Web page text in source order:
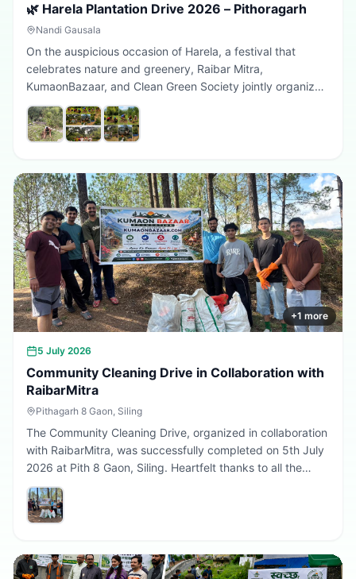
🌿 Harela Plantation Drive 2026 – Pithoragarh
Nandi Gausala
On the auspicious occasion of Harela, a festival that
celebrates nature and greenery, Raibar Mitra,
KumaonBazaar, and Clean Green Society jointly organized
a plantation drive in Pithoragarh. The initiative aimed to
promote environmental conservation, encourage tree
plantation, and inspire citizens to contribute towards a
Every sapling planted today is a step towards a better
tomorrow. 🌱💚
+1 more
5 July 2026
Community Cleaning Drive in Collaboration with
RaibarMitra
Pithagarh 8 Gaon, Siling
The Community Cleaning Drive, organized in collaboration
with RaibarMitra, was successfully completed on 5th July
2026 at Pith 8 Gaon, Siling. Heartfelt thanks to all the
volunteers and community members who participated in
making the village cleaner, greener, and more beautiful.
Together, we are building a cleaner Uttarakhand.